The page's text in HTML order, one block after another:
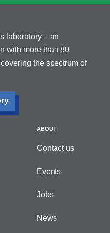
laboratory – an
with more than 80
the spectrum of
ABOUT
Contact us
Events
Jobs
News